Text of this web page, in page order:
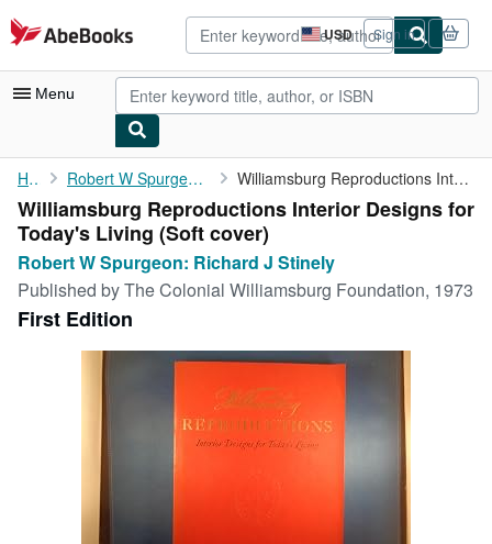
Skip to main content
AbeBooks.com USD
Site
shopping
preferences
Sign in
Menu
My Account
My Purchases
Advanced Search
Browse Collections
Rare Books
Art & Collectibles
Start Selling
Home Robert W Spurgeon: Richard J Stinely Williamsburg Reproductions Interior Designs for Today's Living
Williamsburg Reproductions Interior Designs for
Today's Living (Soft cover)
Robert W Spurgeon: Richard J Stinely
Published byThe Colonial Williamsburg Foundation, 1973
First Edition